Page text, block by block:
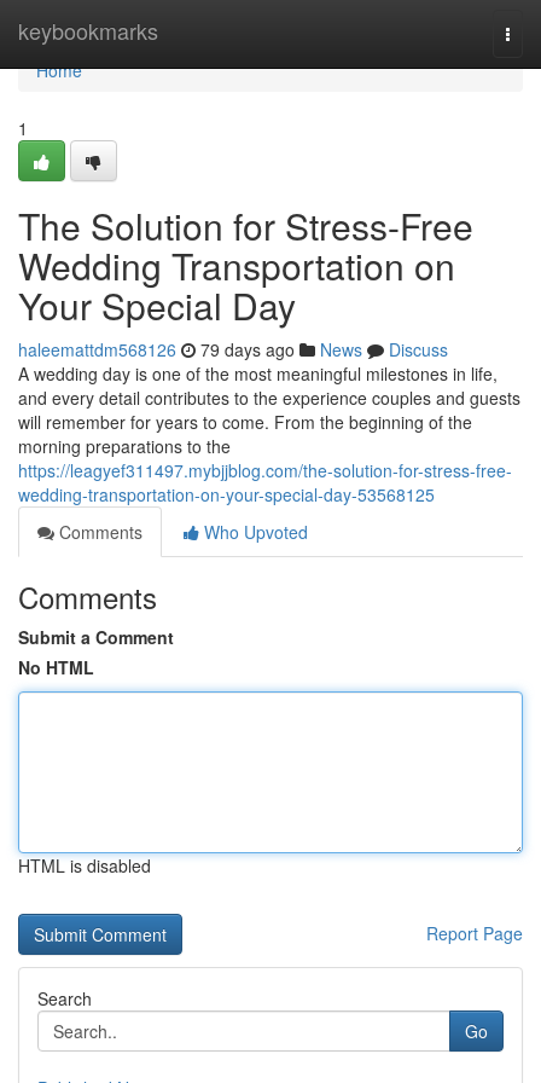
keybookmarks
Home
Home
1
The Solution for Stress-Free
Wedding Transportation on
Your Special Day
haleemattdm568126 79 days ago News
Discuss
A wedding day is one of the most meaningful milestones in life,
and every detail contributes to the experience couples and guests
will remember for years to come. From the beginning of the
morning preparations to the
https://leagyef311497.mybjjblog.com/the-solution-for-stress-free-
wedding-transportation-on-your-special-day-53568125
Comments
Who Upvoted
Comments
Submit a Comment
No HTML
HTML is disabled
Report Page
Search
Go